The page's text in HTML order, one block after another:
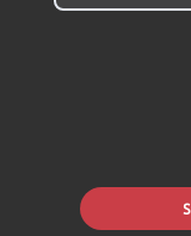
Vedha's
extend her
and solace.